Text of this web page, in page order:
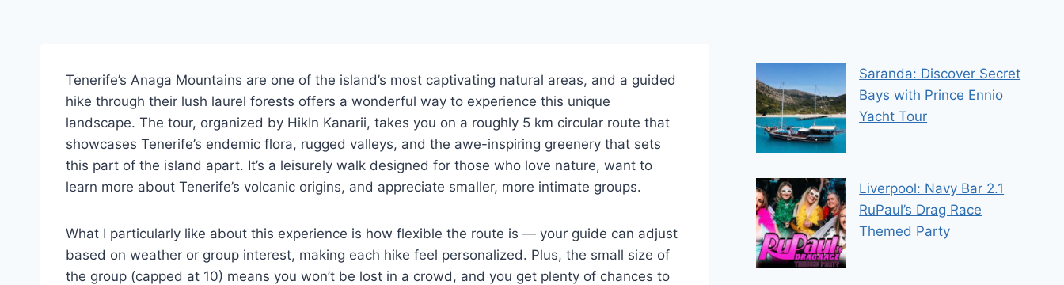
Tenerife’s Anaga Mountains are one of the island’s most captivating natural areas, and a guided
hike through their lush laurel forests offers a wonderful way to experience this unique
landscape. The tour, organized by HikIn Kanarii, takes you on a roughly 5 km circular route that
showcases Tenerife’s endemic flora, rugged valleys, and the awe-inspiring greenery that sets
this part of the island apart. It’s a leisurely walk designed for those who love nature, want to
learn more about Tenerife’s volcanic origins, and appreciate smaller, more intimate groups.
What I particularly like about this experience is how flexible the route is — your guide can adjust
based on weather or group interest, making each hike feel personalized. Plus, the small size of
the group (capped at 10) means you won’t be lost in a crowd, and you get plenty of chances to
Saranda: Discover Secret
Bays with Prince Ennio
Yacht Tour
Liverpool: Navy Bar 2.1
RuPaul’s Drag Race
Themed Party